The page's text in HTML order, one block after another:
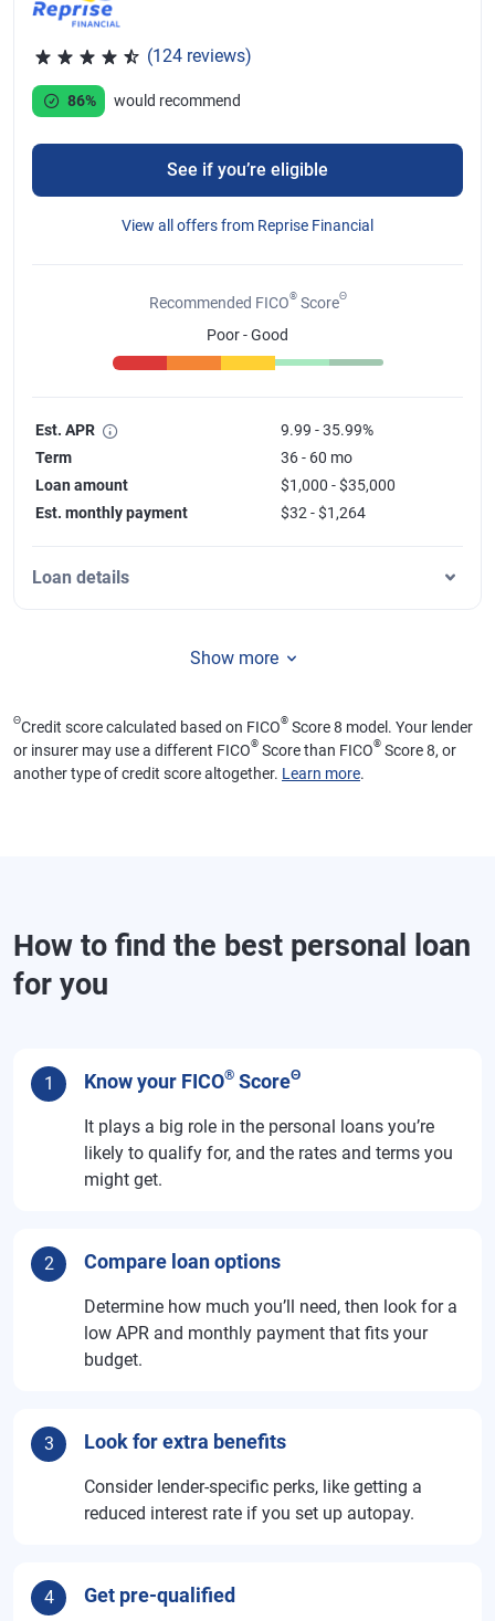
(124 reviews)
86%
would recommend
See if you’re eligible
View all offers from Reprise Financial
Recommended FICO®ScoreΘ
Poor - Good
Est. APR
9.99 - 35.99%
Term
36 - 60 mo
Loan amount
$1,000 - $35,000
Est. monthly payment
$32 - $1,264
Loan details
Show more
ΘCredit score calculated based on FICO® Score 8 model. Your lender
or insurer may use a different FICO® Score than FICO® Score 8, or
another type of credit score altogether. Learn more.
How to find the best personal loan
for you
1 Know your FICO® ScoreΘ
It plays a big role in the personal loans you’re
likely to qualify for, and the rates and terms you
might get.
2 Compare loan options
Determine how much you’ll need, then look for a
low APR and monthly payment that fits your
budget.
3 Look for extra benefits
Consider lender-specific perks, like getting a
reduced interest rate if you set up autopay.
4 Get pre-qualified